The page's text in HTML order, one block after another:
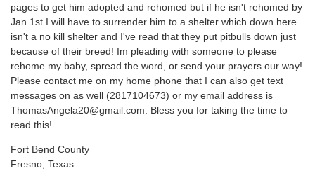
pages to get him adopted and rehomed but if he isn't rehomed by
Jan 1st I will have to surrender him to a shelter which down here
isn't a no kill shelter and I've read that they put pitbulls down just
because of their breed! Im pleading with someone to please
rehome my baby, spread the word, or send your prayers our way!
Please contact me on my home phone that I can also get text
messages on as well (2817104673) or my email address is
ThomasAngela20@gmail.com. Bless you for taking the time to
read this!
Fort Bend County
Fresno, Texas